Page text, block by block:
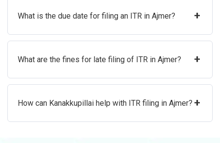
What is the due date for filing an ITR in Ajmer? +
What are the fines for late filing of ITR in Ajmer? +
How can Kanakkupillai help with ITR filing in Ajmer? +